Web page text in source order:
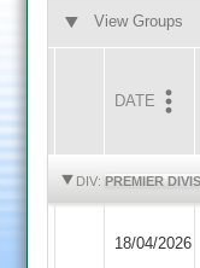
View Groups
DATE
DIV: PREMIER
18/04/2026